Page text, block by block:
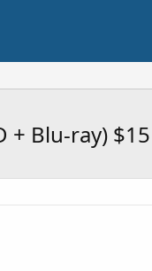
+ Blu-ray) $15